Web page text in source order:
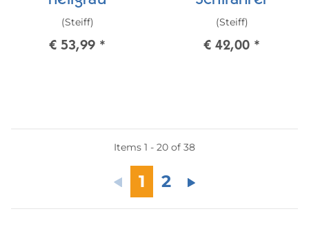
(Steiff)
€ 53,99 *
(Steiff)
€ 42,00 *
Items 1 - 20 of 38
1 2